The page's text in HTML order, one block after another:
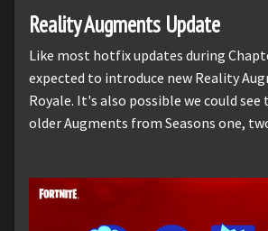
Reality Augments Update
Like most hotfix updates during
expected to introduce new Reality
Royale. It's also possible we could
older Augments from Seasons one,